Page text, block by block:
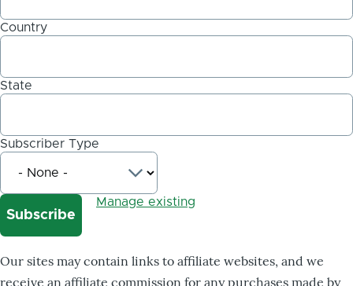
Country
State
Subscriber Type
Manage existing
Our sites may contain links to affiliate websites, and we
receive an affiliate commission for any purchases made by